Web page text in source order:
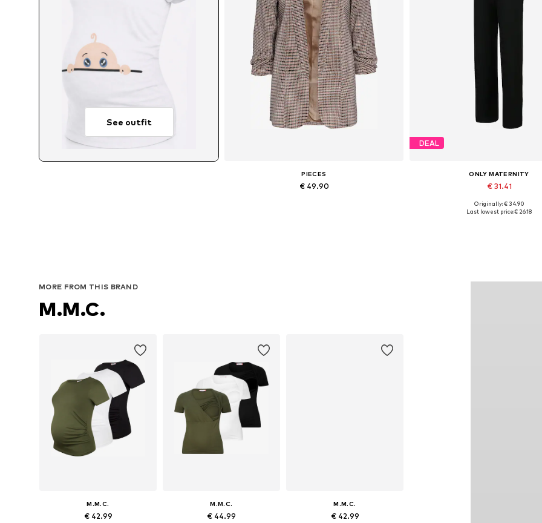
See outfit
PIECES
€ 49.90
DEAL
ONLY MATERNITY
€ 31.41
Available sizes: 34, 36, 38, 40,
Originally: € 34.90
Last lowest price:€ 26.18
MORE FROM THIS BRAND
M.M.C.
M.M.C.
€ 42.99
M.M.C.
€ 44.99
M.M.C.
€ 42.99